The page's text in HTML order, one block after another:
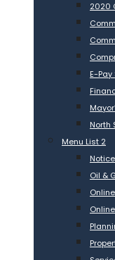
2020
E-Pay
North
Menu List 2
Oil &